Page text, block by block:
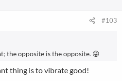
#103
the opposite is the opposite. 😜
thing is to vibrate good!